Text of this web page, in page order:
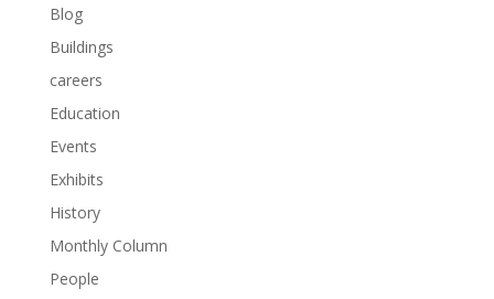
Blog
Buildings
careers
Education
Events
Exhibits
History
Monthly Column
People